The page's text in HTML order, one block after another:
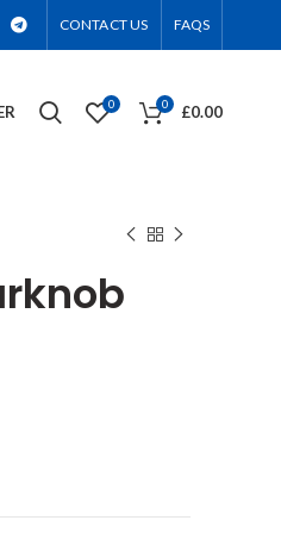
CONTACT US FAQS
0 0 £0.00